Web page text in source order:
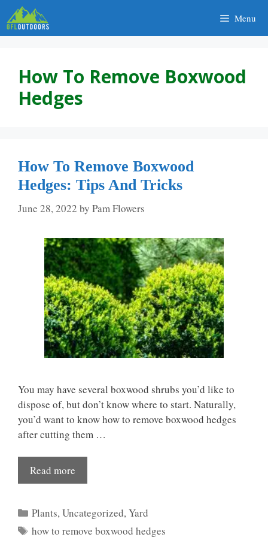
Skip
to
content
Menu
How To Remove Boxwood
Hedges
How To Remove Boxwood
Hedges: Tips And Tricks
June 28, 2022 by Pam Flowers
You may have several boxwood shrubs you’d like to
dispose of, but don’t know where to start. Naturally,
you’d want to know how to remove boxwood hedges
after cutting them …
Read more
Categories
Plants,Uncategorized,Yard
Tags
how to remove boxwood hedges